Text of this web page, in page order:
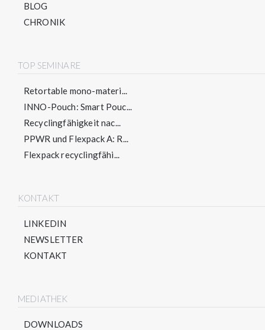
BLOG
CHRONIK
TOP SEMINARE
Retortable mono-materi...
INNO-Pouch: Smart Pouc...
Recyclingfähigkeit nac...
PPWR und Flexpack A: R...
Flexpack recyclingfähi...
KONTAKT
LINKEDIN
NEWSLETTER
KONTAKT
MEDIATHEK
DOWNLOADS